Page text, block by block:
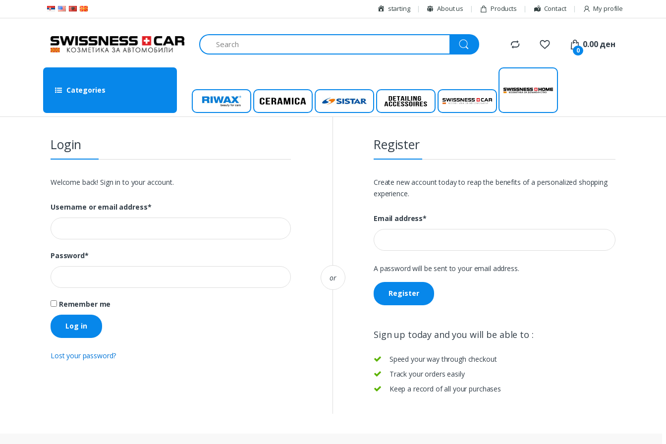
Skip to navigation
Skip to content starting About us Products Contact My profile
S
e
a
f
o
:
0
0.00ден
Categories
Riwax
Ceramic Sistar Detailing Swissness car
or
Login
Welcome back! Sign in to your account.
Username or email address*
Password*
Remember me
Log in
Lost your password?
Register
Create new account today to reap the benefits of a personalized shopping
experience.
Email address*
A password will be sent to your email address.
Register
Sign up today and you will be able to :
Speed your way through checkout
Track your orders easily
Keep a record of all your purchases